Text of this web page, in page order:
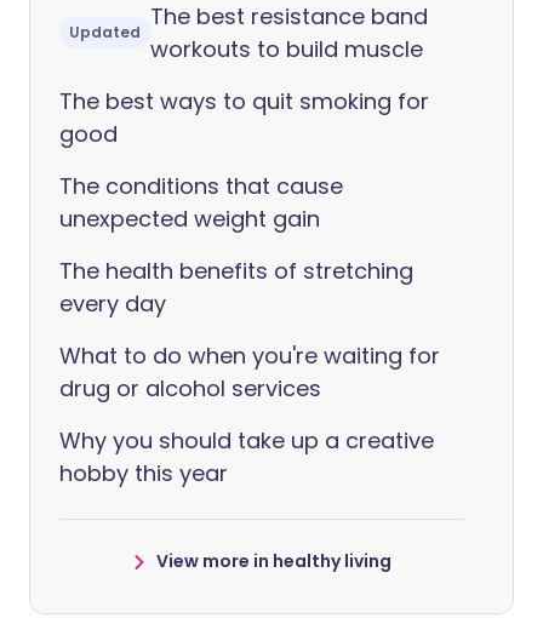
Updated
The best resistance band
workouts to build muscle
The best ways to quit smoking for
good
The conditions that cause
unexpected weight gain
The health benefits of stretching
every day
What to do when you're waiting for
drug or alcohol services
Why you should take up a creative
hobby this year
View more in healthy living